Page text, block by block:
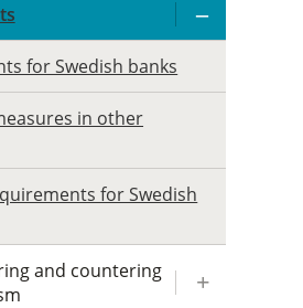
for Swedish banks
in other
for Swedish
and countering